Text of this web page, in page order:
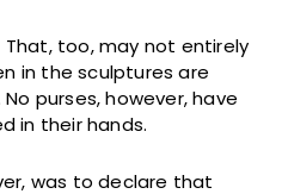
That, too, may not entirely
in the sculptures are
purses, however, have
in their hands.
was to declare that